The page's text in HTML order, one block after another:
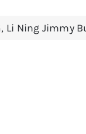
, Li Ning Jimmy